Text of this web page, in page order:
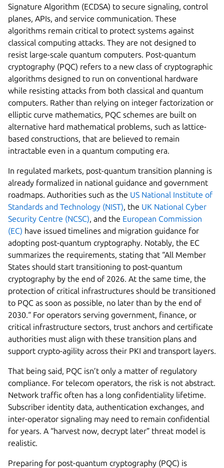
Signature Algorithm (ECDSA) to secure signaling, control
planes, APIs, and service communication. These
algorithms remain critical to protect systems against
classical computing attacks. They are not designed to
resist large-scale quantum computers. Post-quantum
cryptography (PQC) refers to a new class of cryptographic
algorithms designed to run on conventional hardware
while resisting attacks from both classical and quantum
computers. Rather than relying on integer factorization or
elliptic curve mathematics, PQC schemes are built on
alternative hard mathematical problems, such as lattice-
based constructions, that are believed to remain
intractable even in a quantum computing era.
In regulated markets, post-quantum transition planning is
already formalized in national guidance and government
roadmaps. Authorities such as the US National Institute of
Standards and Technology (NIST), the UK National Cyber
Security Centre (NCSC), and the European Commission
(EC) have issued timelines and migration guidance for
adopting post-quantum cryptography. Notably, the EC
summarizes the requirements, stating that “All Member
States should start transitioning to post-quantum
cryptography by the end of 2026. At the same time, the
protection of critical infrastructures should be transitioned
to PQC as soon as possible, no later than by the end of
2030.“ For operators serving government, finance, or
critical infrastructure sectors, trust anchors and certificate
authorities must align with these transition plans and
support crypto-agility across their PKI and transport layers.
That being said, PQC isn’t only a matter of regulatory
compliance. For telecom operators, the risk is not abstract.
Network traffic often has a long confidentiality lifetime.
Subscriber identity data, authentication exchanges, and
inter-operator signaling may need to remain confidential
for years. A “harvest now, decrypt later” threat model is
realistic.
Preparing for post-quantum cryptography (PQC) is